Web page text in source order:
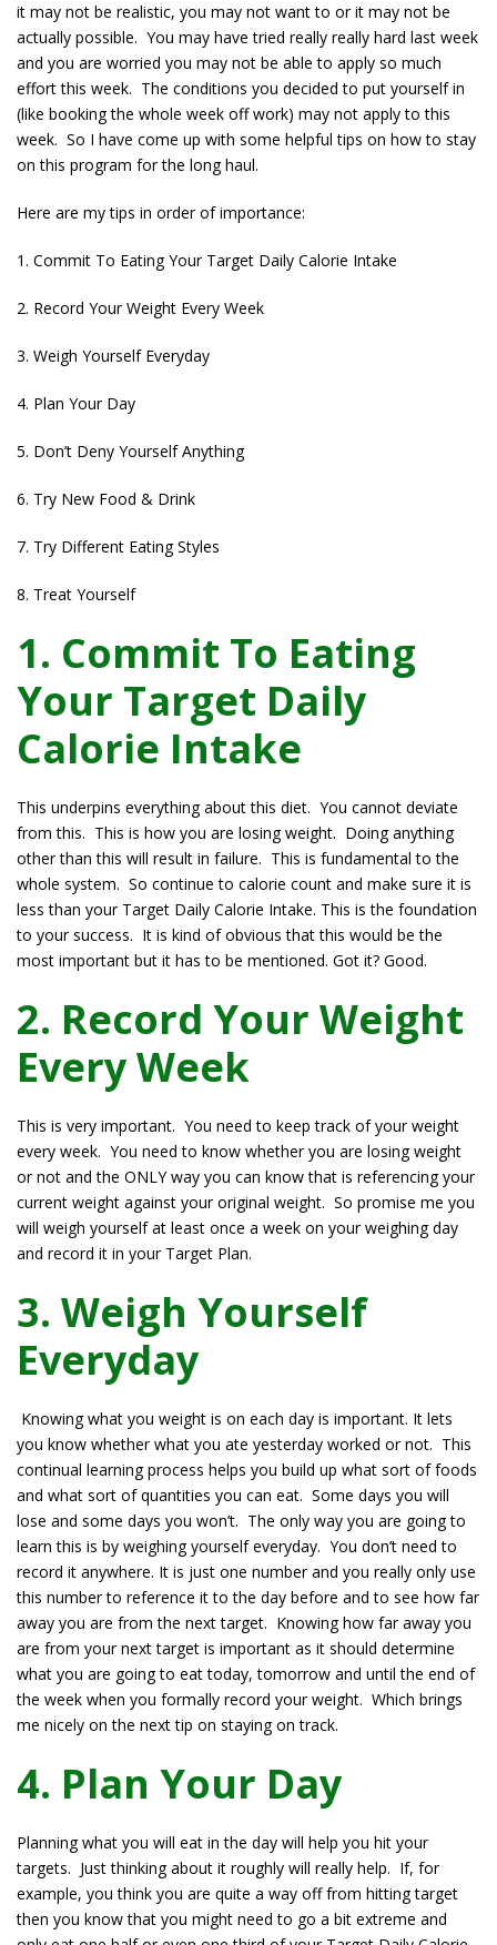
it may not be realistic, you may not want to or it may not be
actually possible. You may have tried really really hard last week
and you are worried you may not be able to apply so much
effort this week. The conditions you decided to put yourself in
(like booking the whole week off work) may not apply to this
week. So I have come up with some helpful tips on how to stay
on this program for the long haul.
Here are my tips in order of importance:
1. Commit To Eating Your Target Daily Calorie Intake
2. Record Your Weight Every Week
3. Weigh Yourself Everyday
4. Plan Your Day
5. Don’t Deny Yourself Anything
6. Try New Food & Drink
7. Try Different Eating Styles
8. Treat Yourself
1. Commit To Eating
Your Target Daily
Calorie Intake
This underpins everything about this diet. You cannot deviate
from this. This is how you are losing weight. Doing anything
other than this will result in failure. This is fundamental to the
whole system. So continue to calorie count and make sure it is
less than your Target Daily Calorie Intake. This is the foundation
to your success. It is kind of obvious that this would be the
most important but it has to be mentioned. Got it? Good.
2. Record Your Weight
Every Week
This is very important. You need to keep track of your weight
every week. You need to know whether you are losing weight
or not and the ONLY way you can know that is referencing your
current weight against your original weight. So promise me you
will weigh yourself at least once a week on your weighing day
and record it in your Target Plan.
3. Weigh Yourself
Everyday
Knowing what you weight is on each day is important. It lets
you know whether what you ate yesterday worked or not. This
continual learning process helps you build up what sort of foods
and what sort of quantities you can eat. Some days you will
lose and some days you won’t. The only way you are going to
learn this is by weighing yourself everyday. You don’t need to
record it anywhere. It is just one number and you really only use
this number to reference it to the day before and to see how far
away you are from the next target. Knowing how far away you
are from your next target is important as it should determine
what you are going to eat today, tomorrow and until the end of
the week when you formally record your weight. Which brings
me nicely on the next tip on staying on track.
4. Plan Your Day
Planning what you will eat in the day will help you hit your
targets. Just thinking about it roughly will really help. If, for
example, you think you are quite a way off from hitting target
then you know that you might need to go a bit extreme and